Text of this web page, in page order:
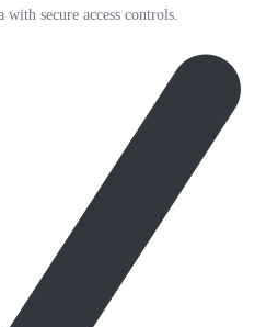
secure access controls.